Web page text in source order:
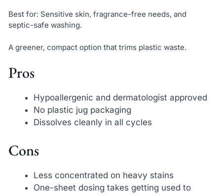
Best for: Sensitive skin, fragrance-free needs, and
septic-safe washing.
A greener, compact option that trims plastic waste.
Pros
Hypoallergenic and dermatologist approved
No plastic jug packaging
Dissolves cleanly in all cycles
Cons
Less concentrated on heavy stains
One-sheet dosing takes getting used to